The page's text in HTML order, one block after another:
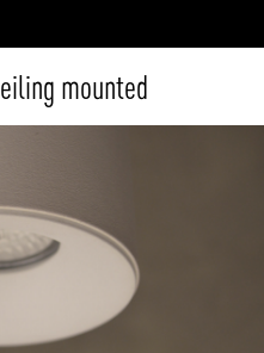
mounted